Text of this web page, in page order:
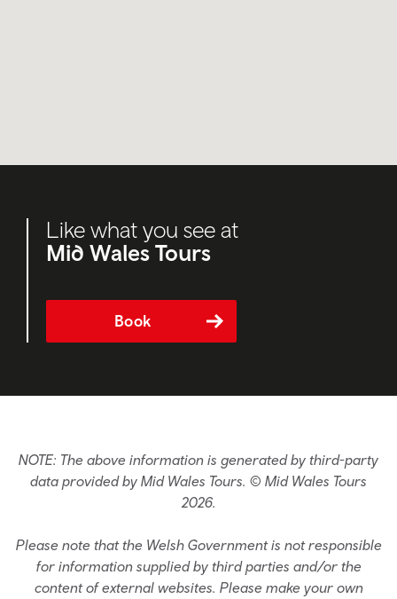
Like what you see at
Mid Wales Tours
Book
NOTE: The above information is generated by third-party
data provided by Mid Wales Tours. © Mid Wales Tours
2026.
Please note that the Welsh Government is not responsible
for information supplied by third parties and/or the
content of external websites. Please make your own